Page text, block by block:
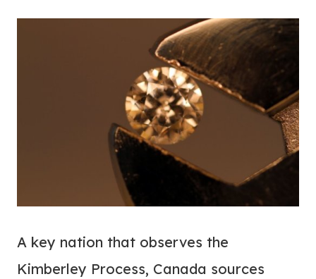
A key nation that observes the
Kimberley Process, Canada sources